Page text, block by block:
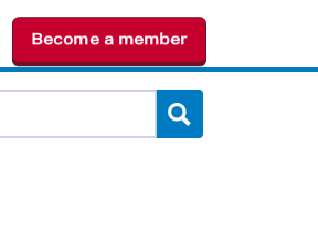
Become a member